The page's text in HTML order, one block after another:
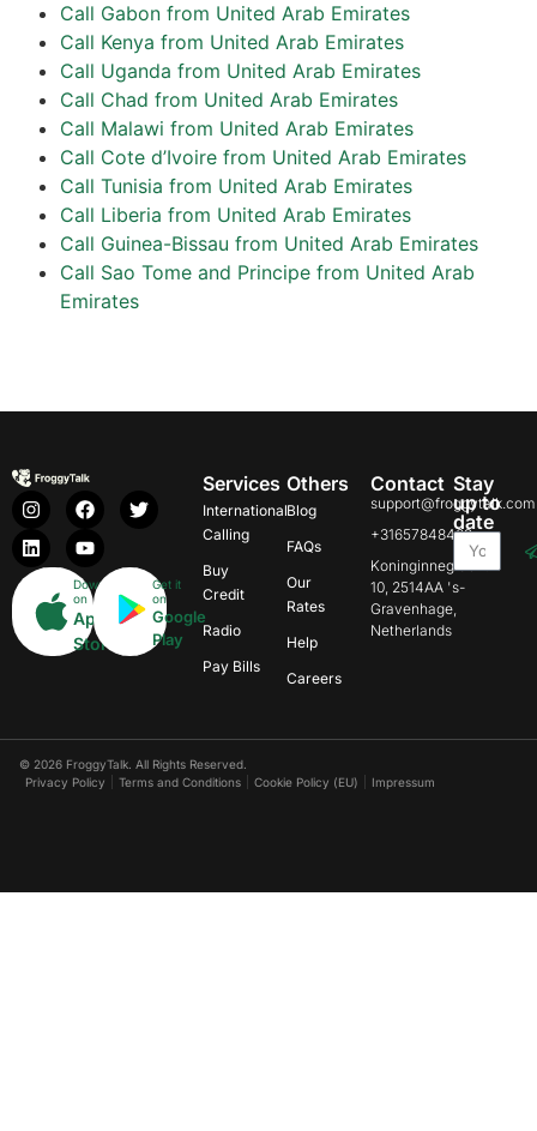
Call Gabon from United Arab Emirates
Call Kenya from United Arab Emirates
Call Uganda from United Arab Emirates
Call Chad from United Arab Emirates
Call Malawi from United Arab Emirates
Call Cote d’Ivoire from United Arab Emirates
Call Tunisia from United Arab Emirates
Call Liberia from United Arab Emirates
Call Guinea-Bissau from United Arab Emirates
Call Sao Tome and Principe from United Arab
Emirates
Download
on
App
Store
Get it
on
Google
Play
Services
International
Calling
Buy
Credit
Radio
Pay Bills
Others
Blog
FAQs
Our
Rates
Help
Careers
Contact
support@froggytalk.com
+31657848469
Koninginnegracht
10, 2514AA 's-
Gravenhage,
Netherlands
Stay
up to
date
© 2026 FroggyTalk. All Rights Reserved.
Privacy Policy
Terms and Conditions Cookie Policy (EU) Impressum